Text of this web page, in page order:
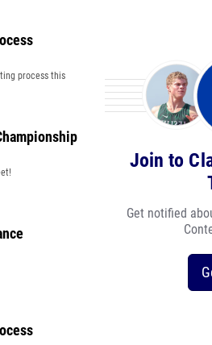
process this
Join to
Get notified